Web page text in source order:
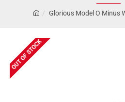
Glorious Model O Minus
OUT OF STOCK